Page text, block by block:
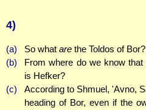
4)
(a) So what are the Toldos of Bor?
(b)
From where do we know
is Hefker?
(c)
According to Shmuel, 'Avno,
heading of Bor, even if the